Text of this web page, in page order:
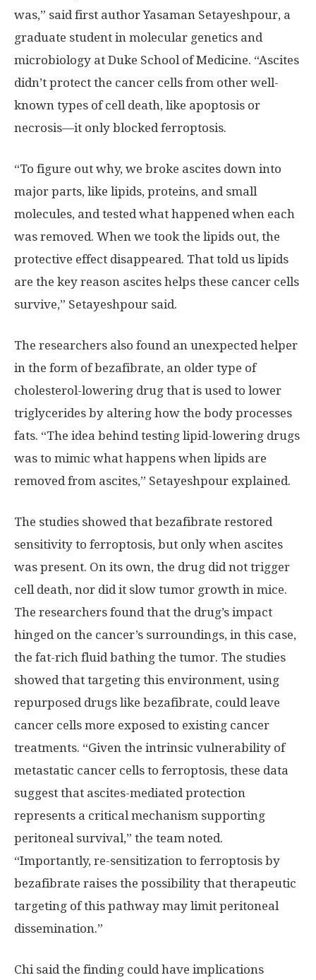
was,” said first author Yasaman Setayeshpour, a
graduate student in molecular genetics and
microbiology at Duke School of Medicine. “Ascites
didn’t protect the cancer cells from other well-
known types of cell death, like apoptosis or
necrosis—it only blocked ferroptosis.
“To figure out why, we broke ascites down into
major parts, like lipids, proteins, and small
molecules, and tested what happened when each
was removed. When we took the lipids out, the
protective effect disappeared. That told us lipids
are the key reason ascites helps these cancer cells
survive,” Setayeshpour said.
The researchers also found an unexpected helper
in the form of bezafibrate, an older type of
cholesterol-lowering drug that is used to lower
triglycerides by altering how the body processes
fats. “The idea behind testing lipid-lowering drugs
was to mimic what happens when lipids are
removed from ascites,” Setayeshpour explained.
The studies showed that bezafibrate restored
sensitivity to ferroptosis, but only when ascites
was present. On its own, the drug did not trigger
cell death, nor did it slow tumor growth in mice.
The researchers found that the drug’s impact
hinged on the cancer’s surroundings, in this case,
the fat-rich fluid bathing the tumor. The studies
showed that targeting this environment, using
repurposed drugs like bezafibrate, could leave
cancer cells more exposed to existing cancer
treatments. “Given the intrinsic vulnerability of
metastatic cancer cells to ferroptosis, these data
suggest that ascites-mediated protection
represents a critical mechanism supporting
peritoneal survival,” the team noted.
“Importantly, re-sensitization to ferroptosis by
bezafibrate raises the possibility that therapeutic
targeting of this pathway may limit peritoneal
dissemination.”
Chi said the finding could have implications